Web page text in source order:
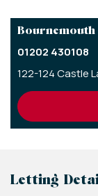
Bournemouth
01202 430108
122-124 Castle
Letting